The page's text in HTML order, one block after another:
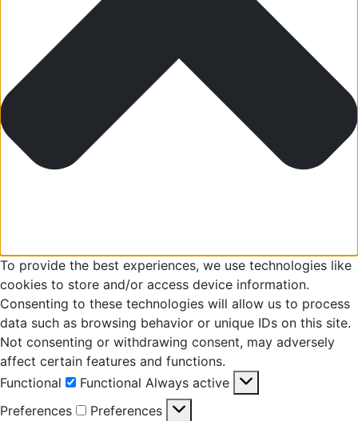
To provide the best experiences, we use technologies like
cookies to store and/or access device information.
Consenting to these technologies will allow us to process
data such as browsing behavior or unique IDs on this site.
Not consenting or withdrawing consent, may adversely
affect certain features and functions.
Functional
Functional Always active
Preferences
Preferences